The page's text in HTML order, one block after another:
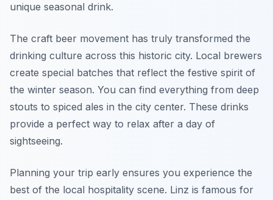
unique seasonal drink.
The craft beer movement has truly transformed the
drinking culture across this historic city. Local brewers
create special batches that reflect the festive spirit of
the winter season. You can find everything from deep
stouts to spiced ales in the city center. These drinks
provide a perfect way to relax after a day of
sightseeing.
Planning your trip early ensures you experience the
best of the local hospitality scene. Linz is famous for